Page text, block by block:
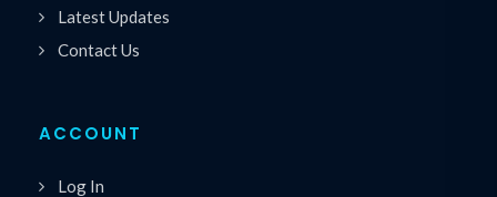
Latest Updates
Contact Us
ACCOUNT
Log In